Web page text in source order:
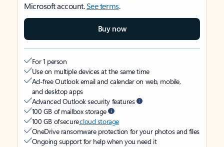
Microsoft account.See terms.
Buy now
For 1 person
Use on multiple devices at the same time
Ad-free Outlook email and calendar on web, mobile,
and desktop apps
Advanced Outlook security features
100 GB of mailbox storage
100 GB of securecloud storage
OneDrive ransomware protection for your photos and files
Ongoing support for help when you need it